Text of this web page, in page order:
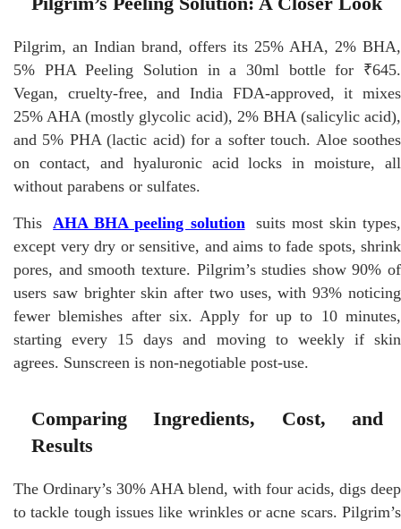
Pilgrim, an Indian brand, offers its 25% AHA, 2% BHA,
5% PHA Peeling Solution in a 30ml bottle for ₹645.
Vegan, cruelty-free, and India FDA-approved, it mixes
25% AHA (mostly glycolic acid), 2% BHA (salicylic acid),
and 5% PHA (lactic acid) for a softer touch. Aloe soothes
on contact, and hyaluronic acid locks in moisture, all
without parabens or sulfates.
This AHA BHA peeling solution
suits most skin types,
except very dry or sensitive, and aims to fade spots, shrink
pores, and smooth texture. Pilgrim’s studies show 90% of
users saw brighter skin after two uses, with 93% noticing
fewer blemishes after six. Apply for up to 10 minutes,
starting every 15 days and moving to weekly if skin
agrees. Sunscreen is non-negotiable post-use.
Comparing Ingredients, Cost, and
Results
The Ordinary’s 30% AHA blend, with four acids, digs deep
to tackle tough issues like wrinkles or acne scars. Pilgrim’s